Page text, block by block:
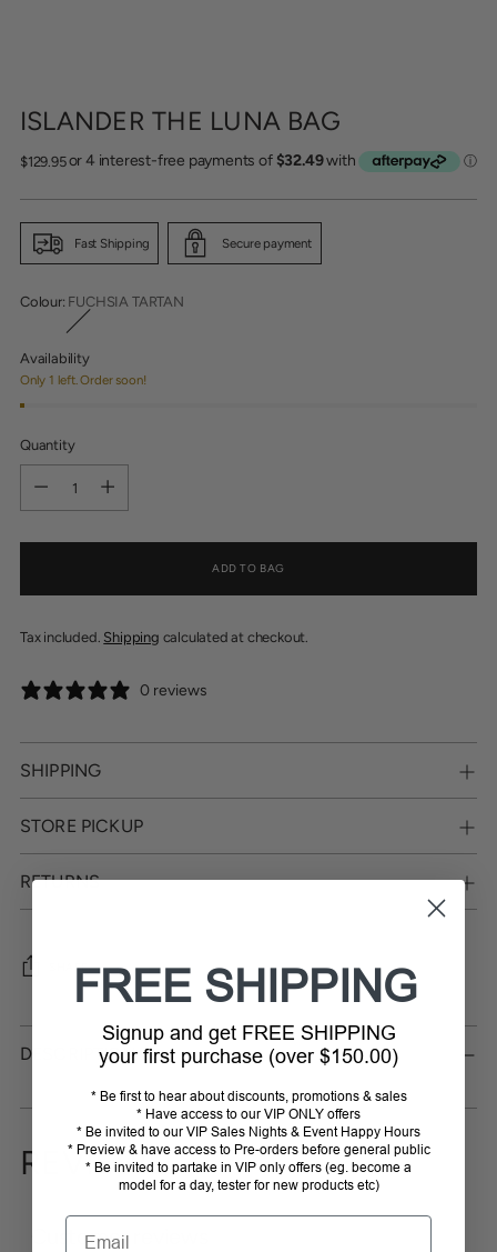
ISLANDER THE LUNA BAG
Regular
$129.95
Fast Shipping Secure payment
Colour: FUCHSIA TARTAN
Availability
Only 1 left. Order soon!
Quantity
ADD TO BAG
Tax included. Shipping calculated at checkout.
0 reviews
SHIPPING
STORE PICKUP
RETURNS
SHARE
Adding
product
cart
DESCRIPTION
REVIEWS
Customer reviews
FREE SHIPPING
Signup and get FREE SHIPPING
your first purchase (over $150.00)
* Be first to hear about discounts, promotions & sales
* Have access to our VIP ONLY offers
* Be invited to our VIP Sales Nights & Event Happy Hours
* Preview & have access to Pre-orders before general public
* Be invited to partake in VIP only offers (eg. become a
model for a day, tester for new products etc)
Email